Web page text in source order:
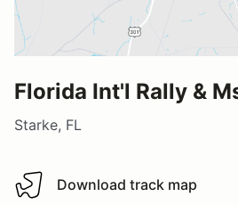
Florida Int'l Rally &
Starke, FL
Download track map
Download track map